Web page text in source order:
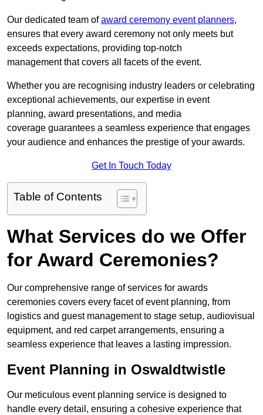
Our dedicated team ofaward ceremony event planners,
ensures that every award ceremony not only meets but
exceeds expectations, providing top-notch
management that covers all facets of the event.
Whether you are recognising industry leaders or celebrating
exceptional achievements, our expertise in event
planning, award presentations, and media
coverage guarantees a seamless experience that engages
your audience and enhances the prestige of your awards.
Get In Touch Today
Table of Contents
What Services do we Offer
for Award Ceremonies?
Our comprehensive range of services for awards
ceremonies covers every facet of event planning, from
logistics and guest management to stage setup, audiovisual
equipment, and red carpet arrangements, ensuring a
seamless experience that leaves a lasting impression.
Event Planning in Oswaldtwistle
Our meticulous event planning service is designed to
handle every detail, ensuring a cohesive experience that